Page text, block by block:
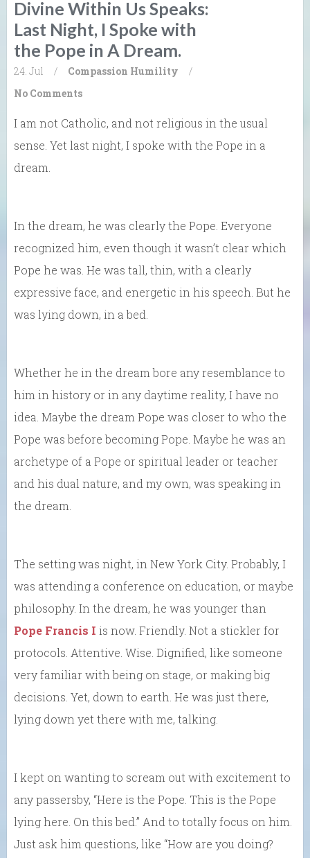
Divine Within Us Speaks:
Last Night, I Spoke with
the Pope in A Dream.
24. Jul / Compassion Humility
/
No Comments
I am not Catholic, and not religious in the usual
sense. Yet last night, I spoke with the Pope in a
dream.
In the dream, he was clearly the Pope. Everyone
recognized him, even though it wasn’t clear which
Pope he was. He was tall, thin, with a clearly
expressive face, and energetic in his speech. But he
was lying down, in a bed.
Whether he in the dream bore any resemblance to
him in history or in any daytime reality, I have no
idea. Maybe the dream Pope was closer to who the
Pope was before becoming Pope. Maybe he was an
archetype of a Pope or spiritual leader or teacher
and his dual nature, and my own, was speaking in
the dream.
The setting was night, in New York City. Probably, I
was attending a conference on education, or maybe
philosophy. In the dream, he was younger than
Pope Francis I is now. Friendly. Not a stickler for
protocols. Attentive. Wise. Dignified, like someone
very familiar with being on stage, or making big
decisions. Yet, down to earth. He was just there,
lying down yet there with me, talking.
I kept on wanting to scream out with excitement to
any passersby, “Here is the Pope. This is the Pope
lying here. On this bed.” And to totally focus on him.
Just ask him questions, like “How are you doing?